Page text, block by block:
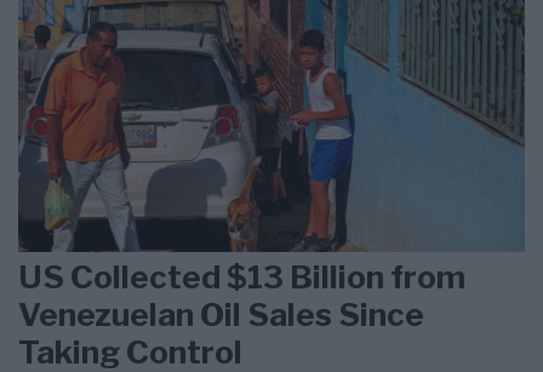
US Collected $13 Billion from
Venezuelan Oil Sales Since
Taking Control